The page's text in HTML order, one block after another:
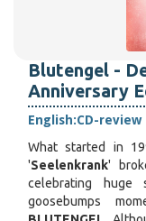
Blutengel -
Anniversary
English:CD-review
What started in
'Seelenkrank'
celebrating huge
goosebumps